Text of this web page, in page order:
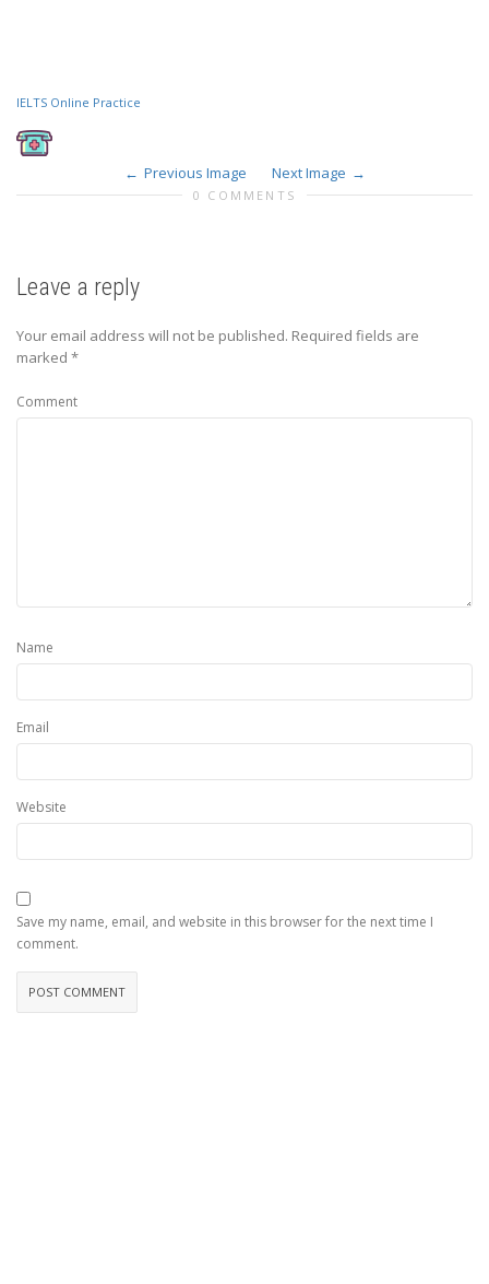
IELTS Online Practice
Previous Image Next Image
0 COMMENTS
Leave a reply
Your email address will not be published. Required fields are
marked *
Comment
Name
Email
Website
Save my name, email, and website in this browser for the next time I
comment.